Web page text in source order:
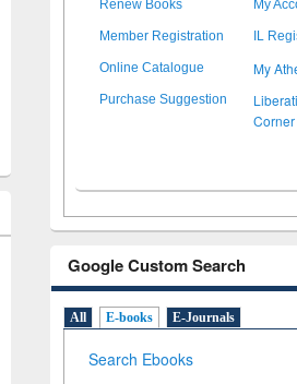
Renew Books My
Member Registration IL
Online Catalogue My
Purchase Suggestion
Corner
Google Custom Search
All E-books E-Journals
Search Ebooks